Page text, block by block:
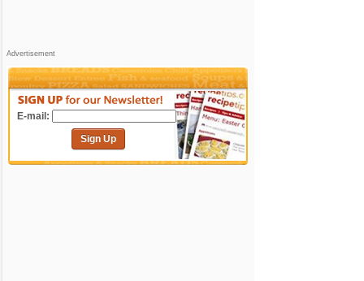
Advertisement
E-mail:
Sign Up